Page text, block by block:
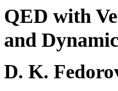
QED with
and
D. K.